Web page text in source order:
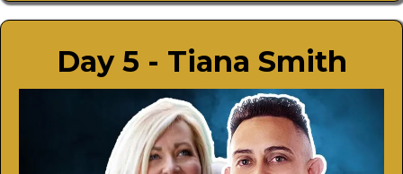
Day 5 - Tiana Smith